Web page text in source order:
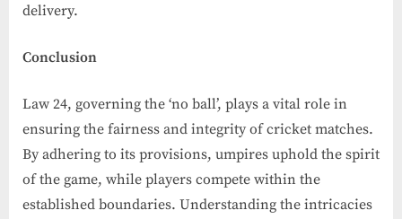
delivery.
Conclusion
Law 24, governing the ‘no ball’, plays a vital role in
ensuring the fairness and integrity of cricket matches.
By adhering to its provisions, umpires uphold the spirit
of the game, while players compete within the
established boundaries. Understanding the intricacies